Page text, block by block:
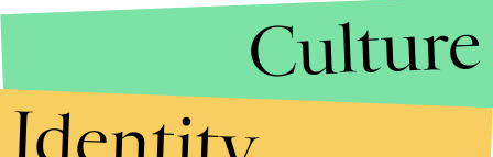
Culture